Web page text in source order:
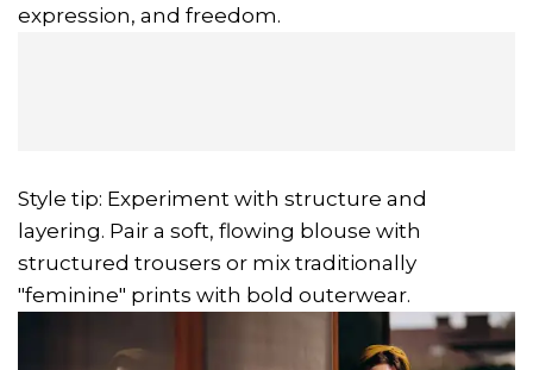
expression, and freedom.
Style tip: Experiment with structure and
layering. Pair a soft, flowing blouse with
structured trousers or mix traditionally
"feminine" prints with bold outerwear.